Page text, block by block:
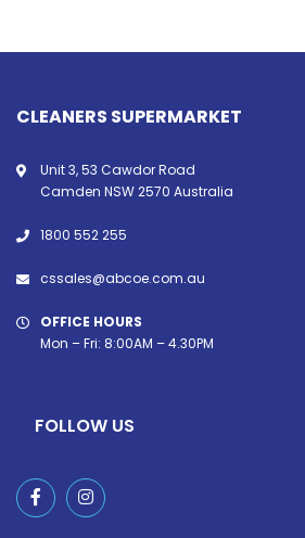
CLEANERS SUPERMARKET
Unit 3, 53 Cawdor Road
Camden NSW 2570 Australia
1800 552 255
cssales@abcoe.com.au
OFFICE HOURS
Mon – Fri: 8:00AM – 4.30PM
FOLLOW US